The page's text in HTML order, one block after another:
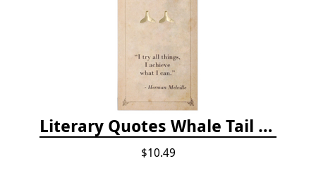
Literary Quotes Whale Tail Post Earrings
$10.49